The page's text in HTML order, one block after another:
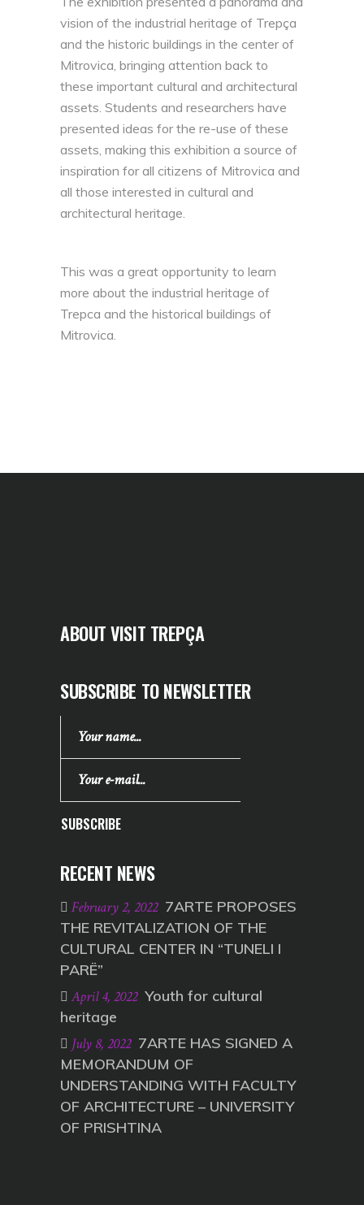
vision of the industrial heritage of Trepça
and the historic buildings in the center of
Mitrovica, bringing attention back to
these important cultural and architectural
assets. Students and researchers have
presented ideas for the re-use of these
assets, making this exhibition a source of
inspiration for all citizens of Mitrovica and
all those interested in cultural and
architectural heritage.
This was a great opportunity to learn
more about the industrial heritage of
Trepca and the historical buildings of
Mitrovica.
ABOUT VISIT TREPÇA
SUBSCRIBE TO NEWSLETTER
SUBSCRIBE
RECENT NEWS
February 2, 2022 7ARTE PROPOSES
THE REVITALIZATION OF THE
CULTURAL CENTER IN “TUNELI I
PARË”
April 4, 2022 Youth for cultural
heritage
July 8, 2022 7ARTE HAS SIGNED A
MEMORANDUM OF
UNDERSTANDING WITH FACULTY
OF ARCHITECTURE – UNIVERSITY
OF PRISHTINA